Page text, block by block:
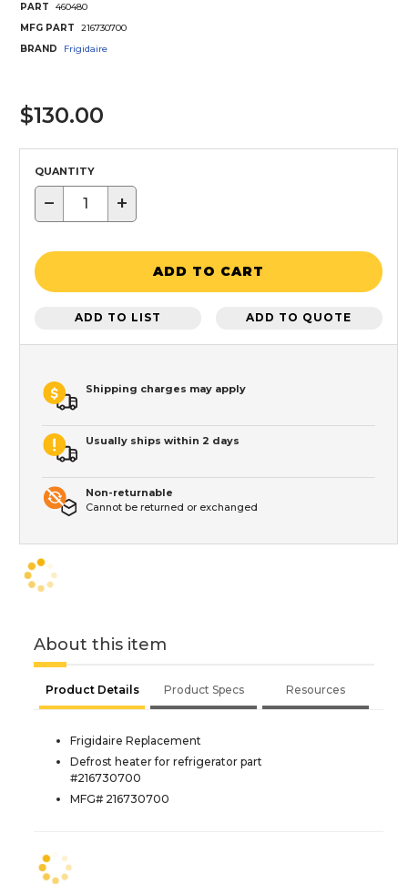
PART
460480
MFG PART
216730700
BRAND
Frigidaire
$130.00
QUANTITY
− +
ADD TO CART
ADD TO LIST ADD TO QUOTE
Shipping charges may apply
Usually ships within 2 days
Non-returnable
Cannot be returned or exchanged
About this item
Product Details Product Specs Resources
Frigidaire Replacement
Defrost heater for refrigerator part
#216730700
MFG# 216730700